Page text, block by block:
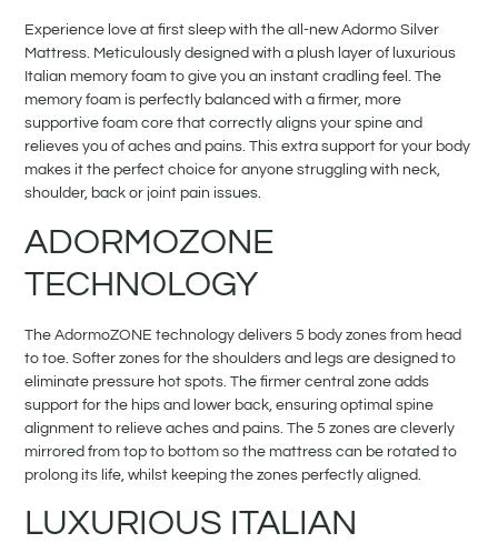
Experience love at first sleep with the all-new Adormo Silver
Mattress. Meticulously designed with a plush layer of luxurious
Italian memory foam to give you an instant cradling feel. The
memory foam is perfectly balanced with a firmer, more
supportive foam core that correctly aligns your spine and
relieves you of aches and pains. This extra support for your body
makes it the perfect choice for anyone struggling with neck,
shoulder, back or joint pain issues.
ADORMOZONE
TECHNOLOGY
The AdormoZONE technology delivers 5 body zones from head
to toe. Softer zones for the shoulders and legs are designed to
eliminate pressure hot spots. The firmer central zone adds
support for the hips and lower back, ensuring optimal spine
alignment to relieve aches and pains. The 5 zones are cleverly
mirrored from top to bottom so the mattress can be rotated to
prolong its life, whilst keeping the zones perfectly aligned.
LUXURIOUS ITALIAN